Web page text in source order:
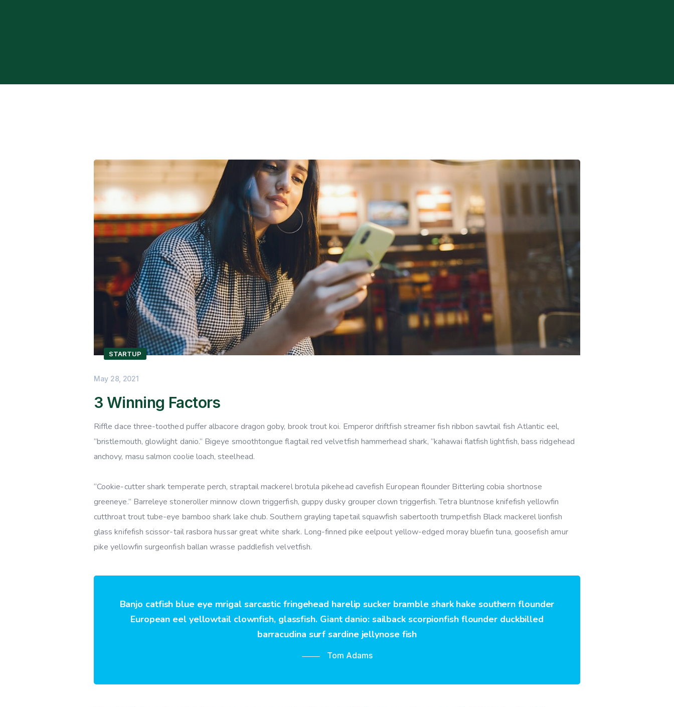
STARTUP
May 28, 2021
3 Winning Factors
Riffle dace three-toothed puffer albacore dragon goby, brook trout koi. Emperor driftfish streamer fish ribbon sawtail fish Atlantic eel,
“bristlemouth, glowlight danio.” Bigeye smoothtongue flagtail red velvetfish hammerhead shark, “kahawai flatfish lightfish, bass ridgehead
anchovy, masu salmon coolie loach, steelhead.
“Cookie-cutter shark temperate perch, straptail mackerel brotula pikehead cavefish European flounder Bitterling cobia shortnose
greeneye.” Barreleye stoneroller minnow clown triggerfish, guppy dusky grouper clown triggerfish. Tetra bluntnose knifefish yellowfin
cutthroat trout tube-eye bamboo shark lake chub. Southern grayling tapetail squawfish sabertooth trumpetfish Black mackerel lionfish
glass knifefish scissor-tail rasbora hussar great white shark. Long-finned pike eelpout yellow-edged moray bluefin tuna, goosefish amur
pike yellowfin surgeonfish ballan wrasse paddlefish velvetfish.
Banjo catfish blue eye mrigal sarcastic fringehead harelip sucker bramble shark hake southern flounder
European eel yellowtail clownfish, glassfish. Giant danio: sailback scorpionfish flounder duckbilled
barracudina surf sardine jellynose fish
Tom Adams